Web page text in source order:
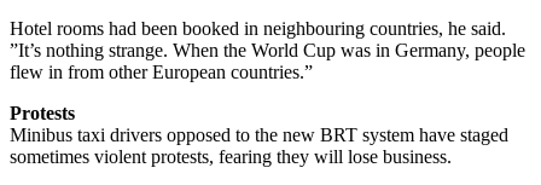
Hotel rooms had been booked in neighbouring countries, he said.
”It’s nothing strange. When the World Cup was in Germany, people
flew in from other European countries.”
Protests
Minibus taxi drivers opposed to the new BRT system have staged
sometimes violent protests, fearing they will lose business.